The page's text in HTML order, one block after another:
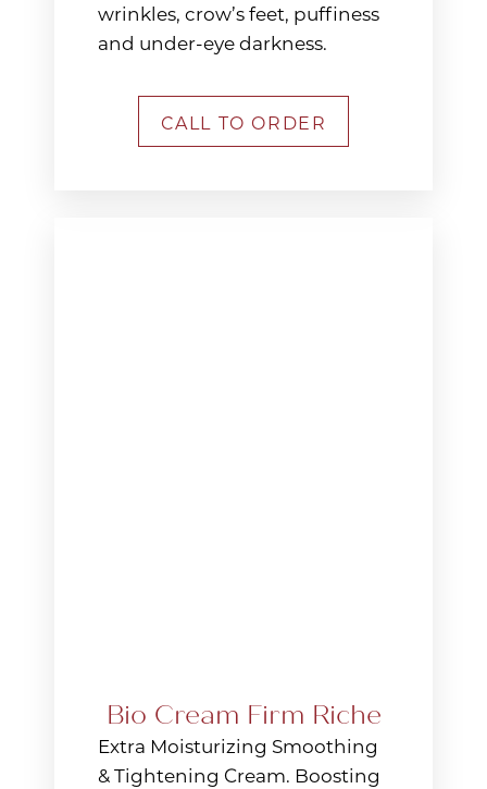
wrinkles, crow’s feet, puffiness
and under-eye darkness.
CALL TO ORDER
Bio Cream Firm Riche
Extra Moisturizing Smoothing
& Tightening Cream. Boosting